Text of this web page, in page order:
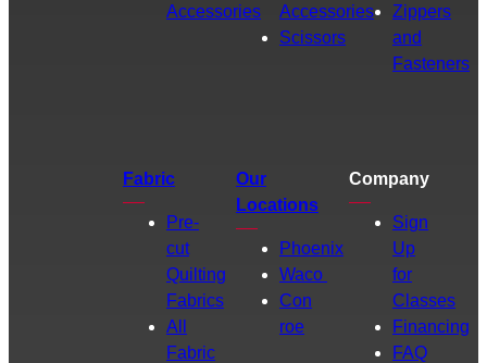
Accessories
Accessories
Scissors
Zippers
and
Fasteners
Fabric
Pre-
cut
Quilting
Fabrics
All
Fabric
Our
Locations
Phoenix
Waco
Con
roe
Company
Sign
Up
for
Classes
Financing
FAQ